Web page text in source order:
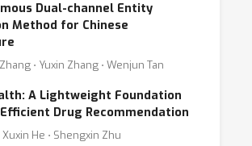
Dual-channel Entity
Method for Chinese
⋅ Yuxin Zhang ⋅ Wenjun Tan
A Lightweight Foundation
Drug Recommendation
Xuxin He ⋅ Shengxin Zhu